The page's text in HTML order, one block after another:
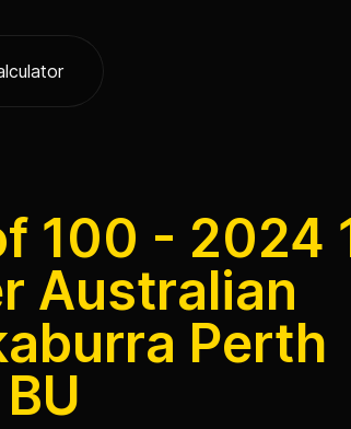
100 - 2024
Australian
Perth